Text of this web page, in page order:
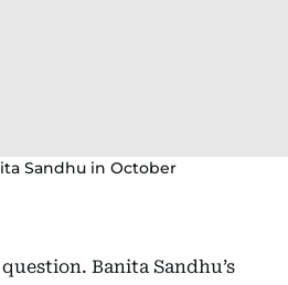
Sandhu in October
Banita Sandhu’s